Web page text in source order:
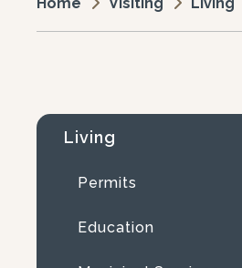
Living
Permits
Education